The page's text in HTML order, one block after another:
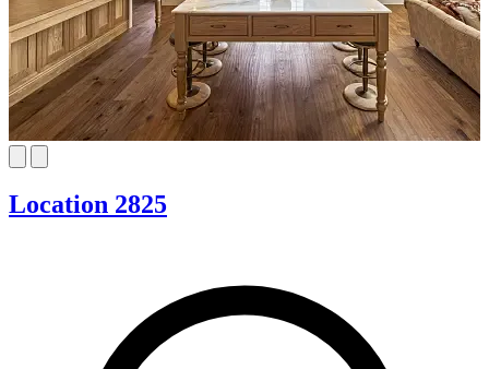
Location 2825